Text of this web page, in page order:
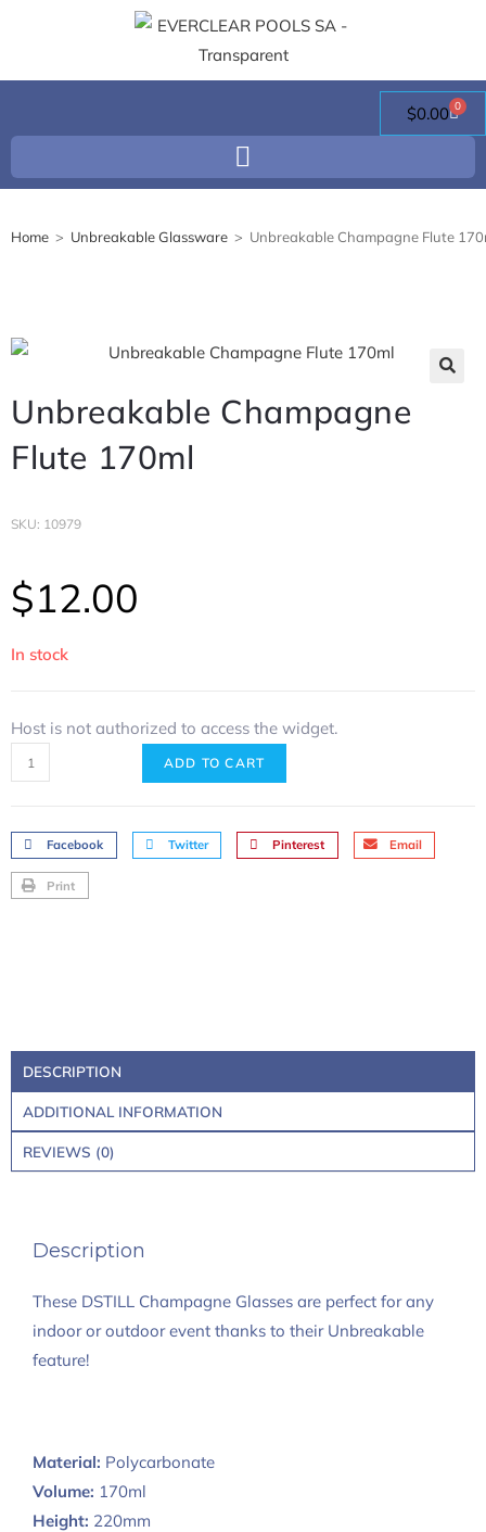
$0.00 0
Home > Unbreakable Glassware > Unbreakable Champagne Flute
Unbreakable Champagne
Flute 170ml
SKU: 10979
$12.00
In stock
Host is not authorized to access the widget.
ADD TO CART
Facebook Twitter Pinterest Email
Print
DESCRIPTION
ADDITIONAL INFORMATION
REVIEWS (0)
Description
These DSTILL Champagne Glasses are perfect for any
indoor or outdoor event thanks to their Unbreakable
feature!
Material: Polycarbonate
Volume: 170ml
Height: 220mm